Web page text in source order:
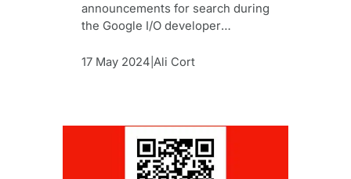
announcements for search during
the Google I/O developer
17 May 2024 Ali Cort